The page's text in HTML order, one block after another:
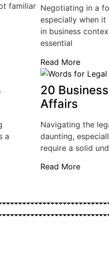
familiar Negotiating in a
especially when
in business
essential
Read More
a
20
Affairs
Navigating the
daunting,
require a solid
Read More